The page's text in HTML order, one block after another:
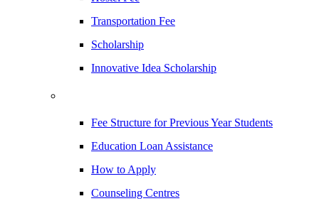
Transportation Fee
Scholarship
Innovative Idea Scholarship
Fee Structure for Previous Year Students
Education Loan Assistance
How to Apply
Counseling Centres